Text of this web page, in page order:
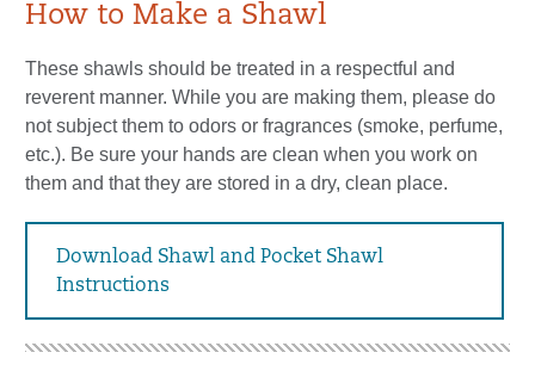
How to Make a Shawl
These shawls should be treated in a respectful and
reverent manner. While you are making them, please do
not subject them to odors or fragrances (smoke, perfume,
etc.). Be sure your hands are clean when you work on
them and that they are stored in a dry, clean place.
Download Shawl and Pocket Shawl
Instructions